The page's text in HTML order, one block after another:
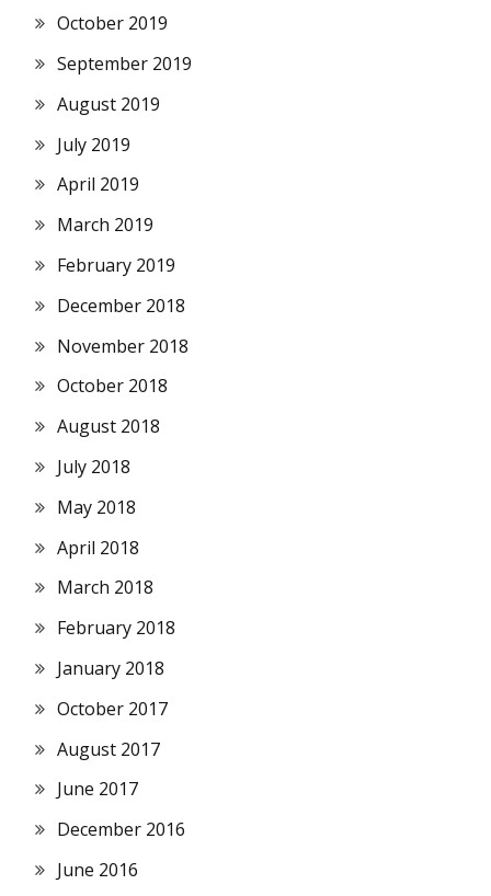
October 2019
September 2019
August 2019
July 2019
April 2019
March 2019
February 2019
December 2018
November 2018
October 2018
August 2018
July 2018
May 2018
April 2018
March 2018
February 2018
January 2018
October 2017
August 2017
June 2017
December 2016
June 2016